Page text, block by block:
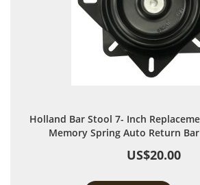
Holland Bar Stool 7- Inch
Memory Spring Auto Return
US$20.00